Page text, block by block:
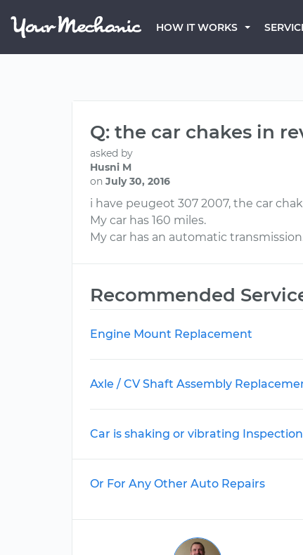
HOW IT WORKS
Q: the car chakes in
asked by
Husni M
on July 30, 2016
i have peugeot 307 2007, the car
My car has 160 miles.
My car has an automatic
Recommended
Engine Mount Replacement
Axle / CV Shaft Assembly
Car is shaking or vibrating Inspection
Or For Any Other Auto Repairs